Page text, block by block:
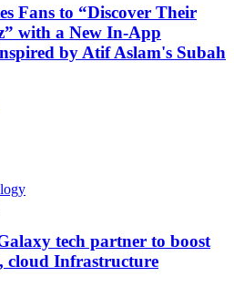
Fans to “Discover Their
with a New In-App
by Atif Aslam's Subah
tech partner to boost
cloud Infrastructure